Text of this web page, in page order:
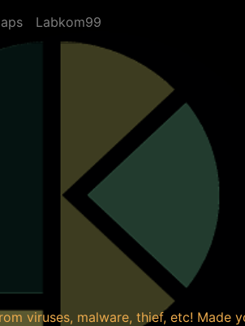
Labkom99
viruses, malware, thief, etc! Made